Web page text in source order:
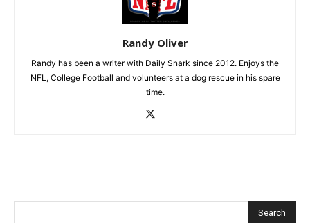
Randy Oliver
Randy has been a writer with Daily Snark since 2012. Enjoys the
NFL, College Football and volunteers at a dog rescue in his spare
time.